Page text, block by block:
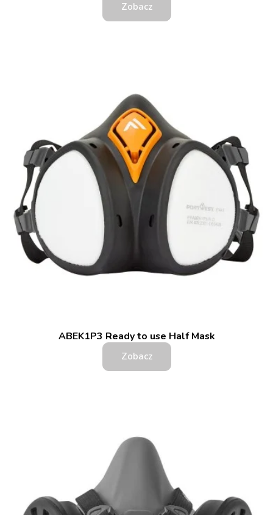
Zobacz
ABEK1P3 Ready to use Half Mask
Zobacz